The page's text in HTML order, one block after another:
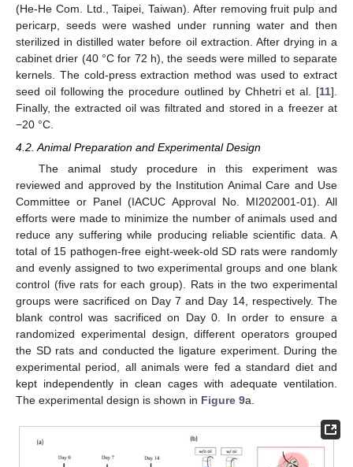
(He-He Com. Ltd., Taipei, Taiwan). After removing fruit pulp and
pericarp, seeds were washed under running water and then
sterilized in distilled water before oil extraction. After drying in a
cabinet drier (40 °C for 72 h), the seeds were milled to separate
kernels. The cold-press extraction method was used to extract
seed oil following the procedure outlined by Chhetri et al. [11].
Finally, the extracted oil was filtrated and stored in a freezer at
−20 °C.
4.2. Animal Preparation and Experimental Design
The animal study procedure in this experiment was
reviewed and approved by the Institution Animal Care and Use
Committee or Panel (IACUC Approval No. MI202001-01). All
efforts were made to minimize the number of animals used and
reduce any suffering while producing reliable scientific data. A
total of 15 pathogen-free eight-week-old SD rats were randomly
and evenly assigned to two experimental groups and one blank
control (five rats for each group). Rats in the two experimental
groups were sacrificed on Day 7 and Day 14, respectively. The
blank control was sacrificed on Day 0. In order to ensure a
randomized experimental design, different operators grouped
the SD rats and conducted the ligature experiment. During the
experimental period, all animals were fed a standard diet and
kept independently in clean cages with adequate ventilation.
The experimental design is shown in Figure 9a.